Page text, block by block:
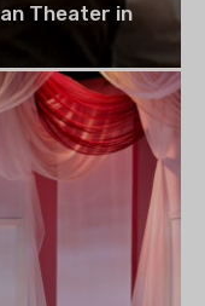
Theater in